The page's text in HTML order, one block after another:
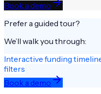
Book a demo
Prefer a guided tour?
We’ll walk you through:
Interactive funding
filters
Book a demo